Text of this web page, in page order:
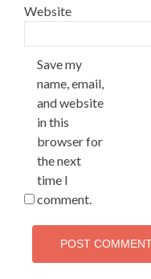
Website
Save my
name, email,
and website
in this
browser for
the next
time I
comment.